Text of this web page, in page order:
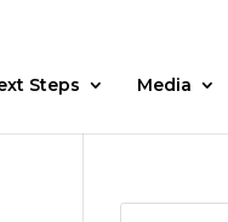
Steps Media